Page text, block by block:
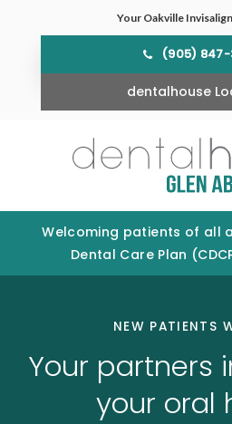
Your Oakville
(905)
dentalhouse
Welcoming patients of all
Dental Care Plan
NEW PATIENTS
Your partners
your oral